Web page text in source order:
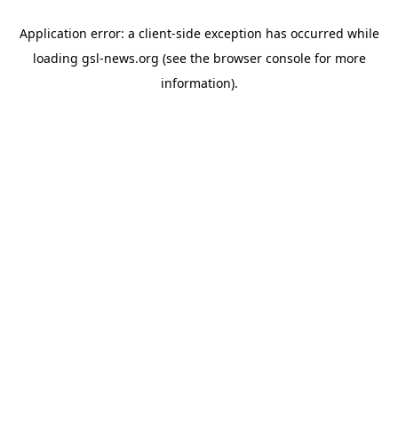
Application error: a client-side exception has occurred while
loading gsl-news.org (see the browser consolefor more
information).